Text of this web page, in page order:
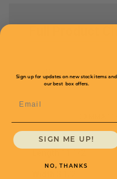
Sign up for updates on new stock items and
our best box offers.
SIGN ME UP!
NO, THANKS